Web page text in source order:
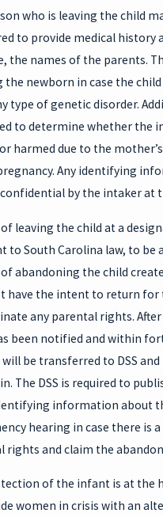
who is leaving the child
to provide medical history
the names of the parents.
newborn in case the
type of genetic disorder.
to determine whether the
harmed due to the
Any identifying
by the intaker at
leaving the child at a
to South Carolina law, to
abandoning the child
have the intent to return for
any parental rights.
been notified and within
be transferred to DSS
The DSS is required to
information about
hearing in case there is
rights and claim the
of the infant is at the
women in crisis with an